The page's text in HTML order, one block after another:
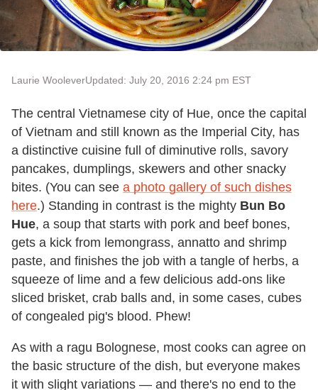
Laurie WooleverUpdated: July 20, 2016 2:24 pm EST
The central Vietnamese city of Hue, once the capital
of Vietnam and still known as the Imperial City, has
a distinctive cuisine full of diminutive rolls, savory
pancakes, dumplings, skewers and other snacky
bites. (You can see a photo gallery of such dishes
here.) Standing in contrast is the mighty Bun Bo
Hue, a soup that starts with pork and beef bones,
gets a kick from lemongrass, annatto and shrimp
paste, and finishes the job with a tangle of herbs, a
squeeze of lime and a few delicious add-ons like
sliced brisket, crab balls and, in some cases, cubes
of congealed pig's blood. Phew!
As with a ragu Bolognese, most cooks can agree on
the basic structure of the dish, but everyone makes
it with slight variations — and there's no end to the